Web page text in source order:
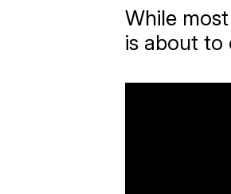
While
is about to